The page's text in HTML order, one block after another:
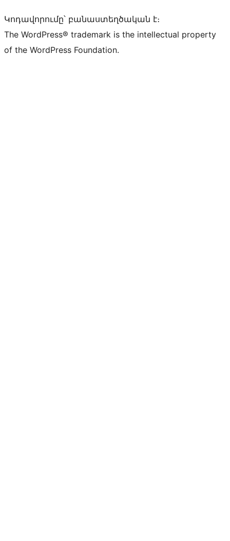
Կոդավորումը՝ բանաստեղծական է։
The WordPress® trademark is the intellectual property
of the WordPress Foundation.